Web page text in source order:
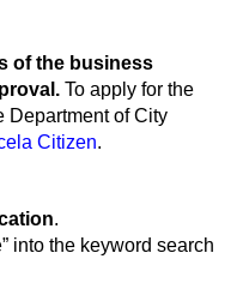
of the business
To apply for the
Department of City
Citizen.
.
into the keyword search